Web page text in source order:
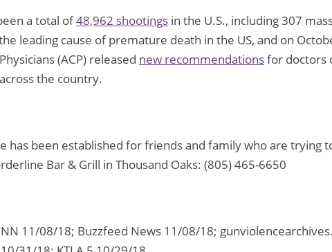
a total of48,962 shootings in the U.S., including 307
leading cause of premature death in the US, and on
(ACP) released new recommendationsfor doctors
the country.
has been established for friends and family who are trying
Bar & Grill in Thousand Oaks: (805) 465-6650
11/08/18; Buzzfeed News 11/08/18;